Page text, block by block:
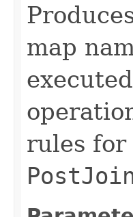
map
rules for